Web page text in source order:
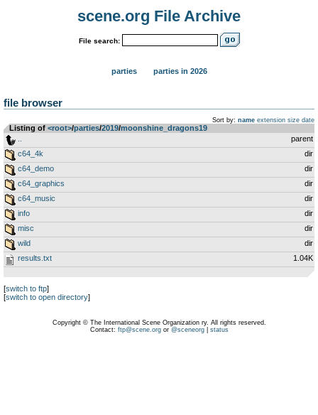
scene.org File Archive
File search:
parties parties in 2026
file browser
Sort by: name extension size date
Listing of <root>­/­parties­/­2019­/­moonshine_dragons19
parent
c64_4k
dir
c64_demo
dir
c64_graphics
dir
c64_music
dir
info
dir
misc
dir
wild
dir
results.txt
1.04K
[switch to ftp]
[switch to open directory]
Copyright © The International Scene Organization ry. All rights reserved.
Contact: ftp@scene.orgor @sceneorg| status